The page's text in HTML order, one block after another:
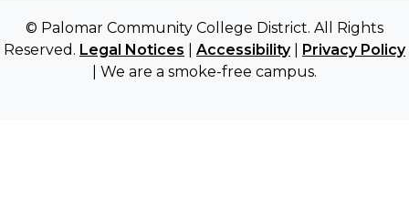
© Palomar Community College District. All Rights
Reserved. Legal Notices Accessibility| Privacy Policy
| We are a smoke-free campus.